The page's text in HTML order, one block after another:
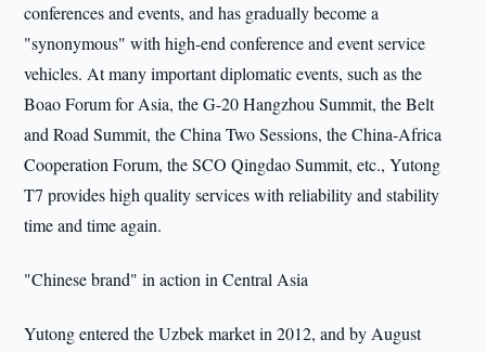
conferences and events, and has gradually become a
"synonymous" with high-end conference and event service
vehicles. At many important diplomatic events, such as the
Boao Forum for Asia, the G-20 Hangzhou Summit, the Belt
and Road Summit, the China Two Sessions, the China-Africa
Cooperation Forum, the SCO Qingdao Summit, etc., Yutong
T7 provides high quality services with reliability and stability
time and time again.
"Chinese brand" in action in Central Asia
Yutong entered the Uzbek market in 2012, and by August